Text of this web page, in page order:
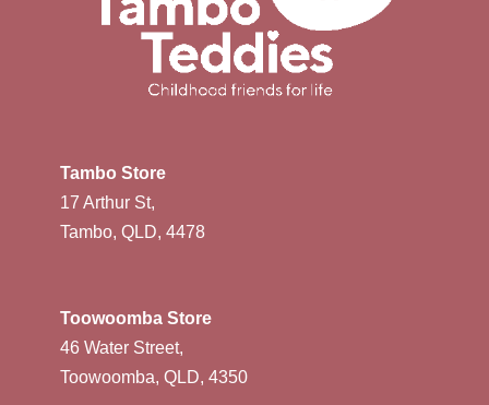
Tambo Store
17 Arthur St,
Tambo, QLD, 4478
Toowoomba Store
46 Water Street,
Toowoomba, QLD, 4350